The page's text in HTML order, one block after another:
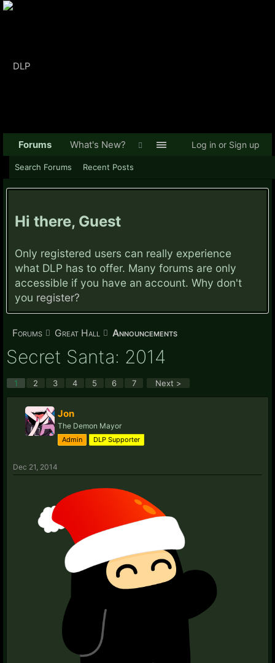
Hi there, Guest
Only registered users can really experience
what DLP has to offer. Many forums are only
accessible if you have an account. Why don't
you register?
Forums Great Hall Announcements
Secret Santa: 2014
1 2 3 4 5 6 7 Next >
Jon
The Demon Mayor
Admin DLP Supporter
Dec 21, 2014
Forums
Search Forums Recent Posts
What's New? Log in or Sign up